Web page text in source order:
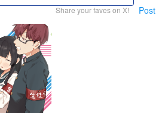
Share your faves on X! Post